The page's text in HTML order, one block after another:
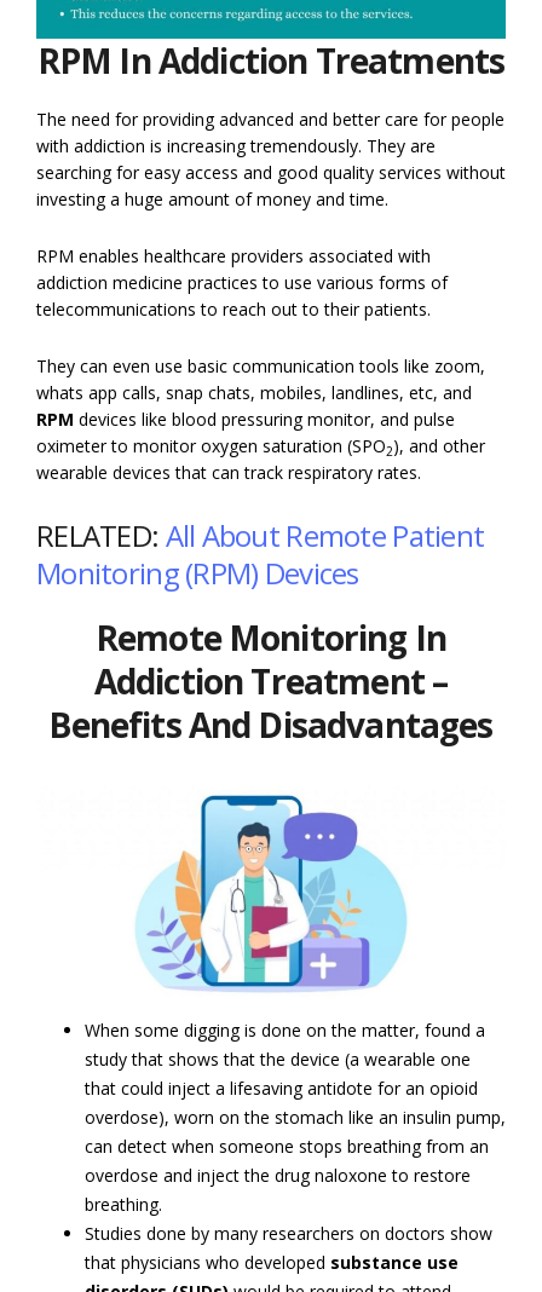
RPM In Addiction Treatments
The need for providing advanced and better care for people
with addiction is increasing tremendously. They are
searching for easy access and good quality services without
investing a huge amount of money and time.
RPM enables healthcare providers associated with
addiction medicine practices to use various forms of
telecommunications to reach out to their patients.
They can even use basic communication tools like zoom,
whats app calls, snap chats, mobiles, landlines, etc, and
RPM devices like blood pressuring monitor, and pulse
oximeter to monitor oxygen saturation (SPO2), and other
wearable devices that can track respiratory rates.
RELATED: All About Remote Patient
Monitoring (RPM) Devices
Remote Monitoring In
Addiction Treatment –
Benefits And Disadvantages
When some digging is done on the matter, found a
study that shows that the device (a wearable one
that could inject a lifesaving antidote for an opioid
overdose), worn on the stomach like an insulin pump,
can detect when someone stops breathing from an
overdose and inject the drug naloxone to restore
breathing.
Studies done by many researchers on doctors show
that physicians who developed substance use